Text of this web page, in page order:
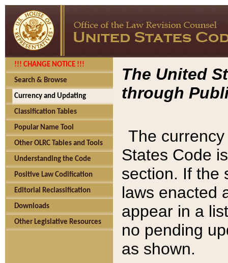
!!! CHANGE NOTICE !!!
Search & Browse
Currency and Updating
Classification Tables
Popular Name Tool
Other OLRC Tables and Tools
Understanding the Code
Positive Law Codification
Editorial Reclassification
Downloads
Other Legislative Resources
The United
through
The
States Code
section. If the
laws enacted
appear in a
no pending
as shown.